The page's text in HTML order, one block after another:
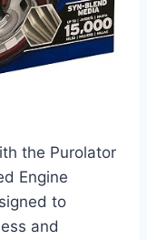
the Purolator
Engine
to
and